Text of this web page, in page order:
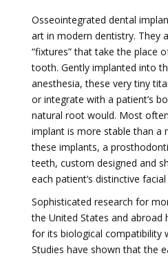
Osseointegrated dental
art in modern dentistry. They
“fixtures” that take the place
tooth. Gently implanted into
anesthesia, these very tiny
or integrate with a patient’s
natural root would. Most
implant is more stable than a
these implants, a
teeth, custom designed and
each patient’s distinctive
Sophisticated research for
the United States and abroad
for its biological compatibility
Studies have shown that the